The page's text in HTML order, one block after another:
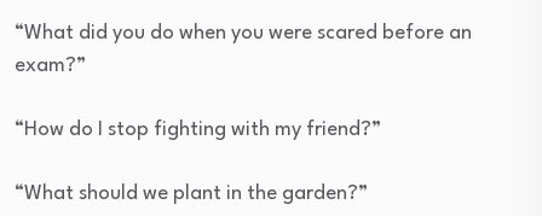
“What did you do when you were scared before an
exam?”
“How do I stop fighting with my friend?”
“What should we plant in the garden?”